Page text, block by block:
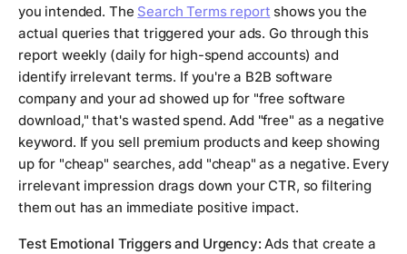
you intended. The Search Terms report shows you the
actual queries that triggered your ads. Go through this
report weekly (daily for high-spend accounts) and
identify irrelevant terms. If you're a B2B software
company and your ad showed up for "free software
download," that's wasted spend. Add "free" as a negative
keyword. If you sell premium products and keep showing
up for "cheap" searches, add "cheap" as a negative. Every
irrelevant impression drags down your CTR, so filtering
them out has an immediate positive impact.
Test Emotional Triggers and Urgency: Ads that create a